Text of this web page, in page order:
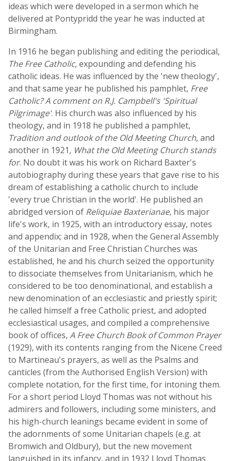
ideas which were developed in a sermon which he
delivered at Pontypridd the year he was inducted at
Birmingham.
In 1916 he began publishing and editing the periodical,
The Free Catholic, expounding and defending his
catholic ideas. He was influenced by the 'new theology',
and that same year he published his pamphlet, Free
Catholic? A comment on R.J. Campbell's 'Spiritual
Pilgrimage'. His church was also influenced by his
theology, and in 1918 he published a pamphlet,
Tradition and outlook of the Old Meeting Church, and
another in 1921, What the Old Meeting Church stands
for. No doubt it was his work on Richard Baxter's
autobiography during these years that gave rise to his
dream of establishing a catholic church to include
'every true Christian in the world'. He published an
abridged version of Reliquiae Baxterianae, his major
life's work, in 1925, with an introductory essay, notes
and appendix; and in 1928, when the General Assembly
of the Unitarian and Free Christian Churches was
established, he and his church seized the opportunity
to dissociate themselves from Unitarianism, which he
considered to be too denominational, and establish a
new denomination of an ecclesiastic and priestly spirit;
he called himself a free Catholic priest, and adopted
ecclesiastical usages, and compiled a comprehensive
book of offices, A Free Church Book of Common Prayer
(1929), with its contents ranging from the Nicene Creed
to Martineau's prayers, as well as the Psalms and
canticles (from the Authorised English Version) with
complete notation, for the first time, for intoning them.
For a short period Lloyd Thomas was not without his
admirers and followers, including some ministers, and
his high-church leanings became evident in some of
the adornments of some Unitarian chapels (e.g. at
Bromwich and Oldbury), but the new movement
languished in its infancy, and in 1932 Lloyd Thomas